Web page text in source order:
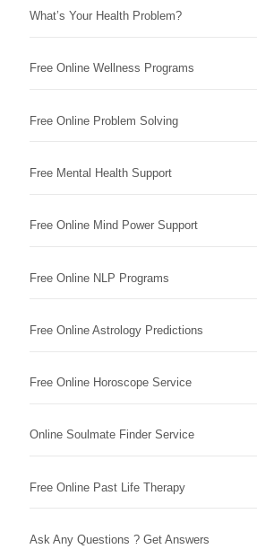
What’s Your Health Problem?
Free Online Wellness Programs
Free Online Problem Solving
Free Mental Health Support
Free Online Mind Power Support
Free Online NLP Programs
Free Online Astrology Predictions
Free Online Horoscope Service
Online Soulmate Finder Service
Free Online Past Life Therapy
Ask Any Questions ? Get Answers